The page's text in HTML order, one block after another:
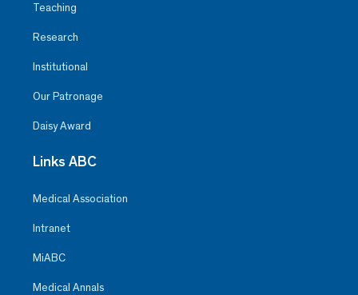
Teaching
Research
Institutional
Our Patronage
Daisy Award
Links ABC
Medical Association
Intranet
MiABC
Medical Annals